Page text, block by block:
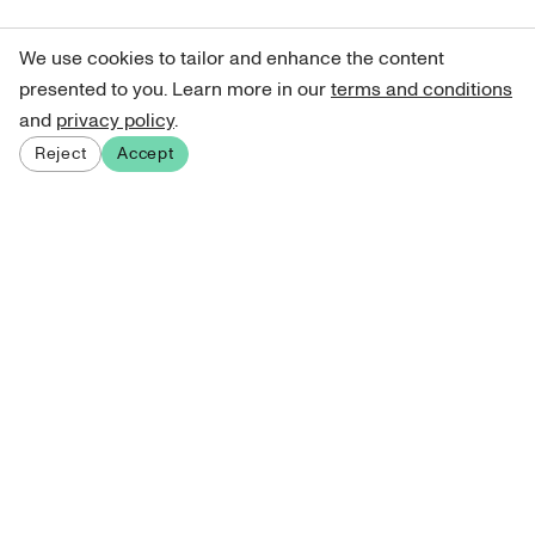
We use cookies to tailor and enhance the content
presented to you. Learn more in ourterms and conditions
and privacy policy.
Reject Accept